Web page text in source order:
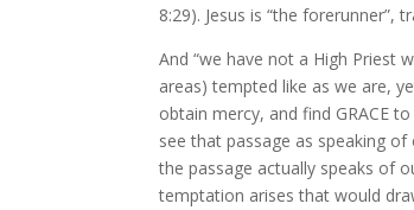
8:29). Jesus is “the forerunner”,
And “we have not a High Priest
areas) tempted like as we are,
obtain mercy, and find GRACE
see that passage as speaking
the passage actually speaks of
temptation arises that would